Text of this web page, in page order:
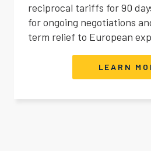
reciprocal tariffs for 90
for ongoing negotiations
term relief to European
LEARN